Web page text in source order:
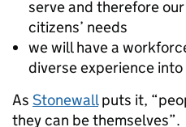
serve and therefore
citizens’ needs
we will have a
diverse experience
As Stonewallputs it,
they can be themselves”.